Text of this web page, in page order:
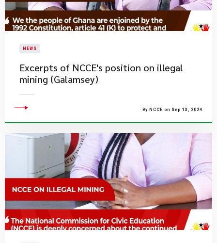
NEWS
Excerpts of NCCE's position on illegal
mining (Galamsey)
By NCCE on Sep 13, 2024